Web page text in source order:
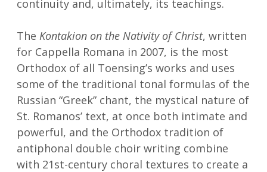
continuity and, ultimately, its teachings.
The Kontakion on the Nativity of Christ, written
for Cappella Romana in 2007, is the most
Orthodox of all Toensing’s works and uses
some of the traditional tonal formulas of the
Russian “Greek” chant, the mystical nature of
St. Romanos’ text, at once both intimate and
powerful, and the Orthodox tradition of
antiphonal double choir writing combine
with 21st-century choral textures to create a